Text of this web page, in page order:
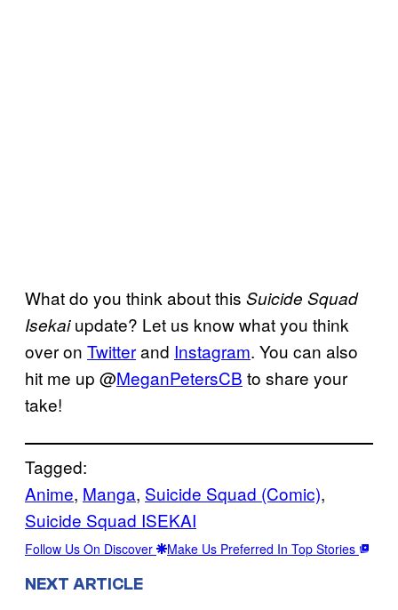
What do you think about this Suicide Squad
Isekaiupdate? Let us know what you think
over on Twitterand Instagram. You can also
hit me up @MeganPetersCB to share your
take!
Tagged:
Anime, Manga, Suicide Squad (Comic)
Suicide Squad ISEKAI
Follow Us On Discover Make Us Preferred In Top Stories
NEXT ARTICLE